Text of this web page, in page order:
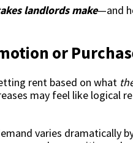
landlords make—and
or
rent based on what
may feel like logical
varies